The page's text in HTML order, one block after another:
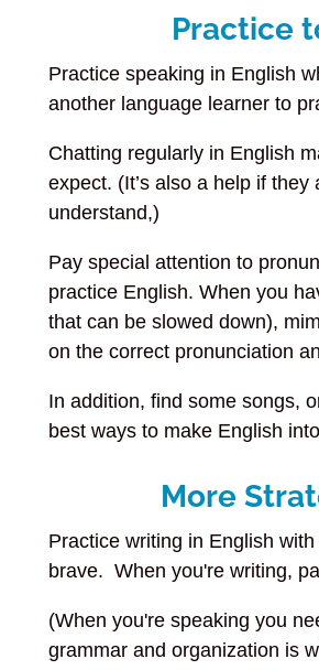
Practice
Practice speaking in English
another language learner to
Chatting regularly in English
expect. (It’s also a help if
understand,)
Pay special attention to
practice English. When you
that can be slowed down),
on the correct pronunciation
In addition, find some songs,
best ways to make English
More
Practice writing in English
brave. When you're writing,
(When you're speaking you
grammar and organization is